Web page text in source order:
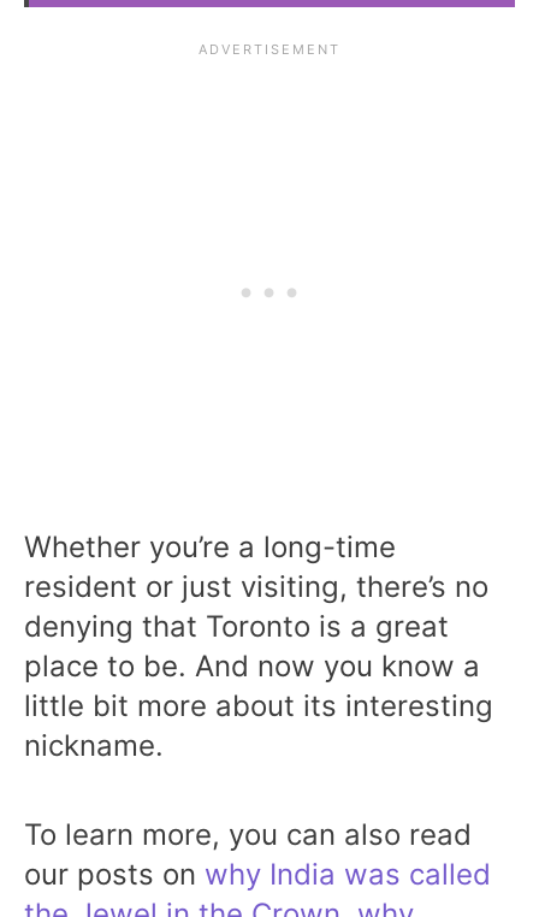
Whether you’re a long-time
resident or just visiting, there’s no
denying that Toronto is a great
place to be. And now you know a
little bit more about its interesting
nickname.
To learn more, you can also read
our posts on why India was called